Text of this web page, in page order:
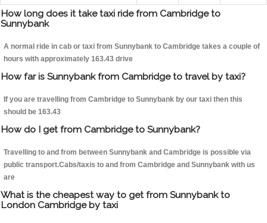
How long does it take taxi ride from Cambridge to
Sunnybank
A normal ride in cab or taxi from Sunnybank to Cambridge takes a couple of
hours with approximately 163.43 drive
How far is Sunnybank from Cambridge to travel by taxi?
If you are travelling from Cambridge to Sunnybank by our taxi then this
should be 163.43
How do I get from Cambridge to Sunnybank?
Travelling to and from between Sunnybank and Cambridge is possible via
public transport.Cabs/taxis to and from Cambridge and Sunnybank with us
are
What is the cheapest way to get from Sunnybank to
London Cambridge by taxi